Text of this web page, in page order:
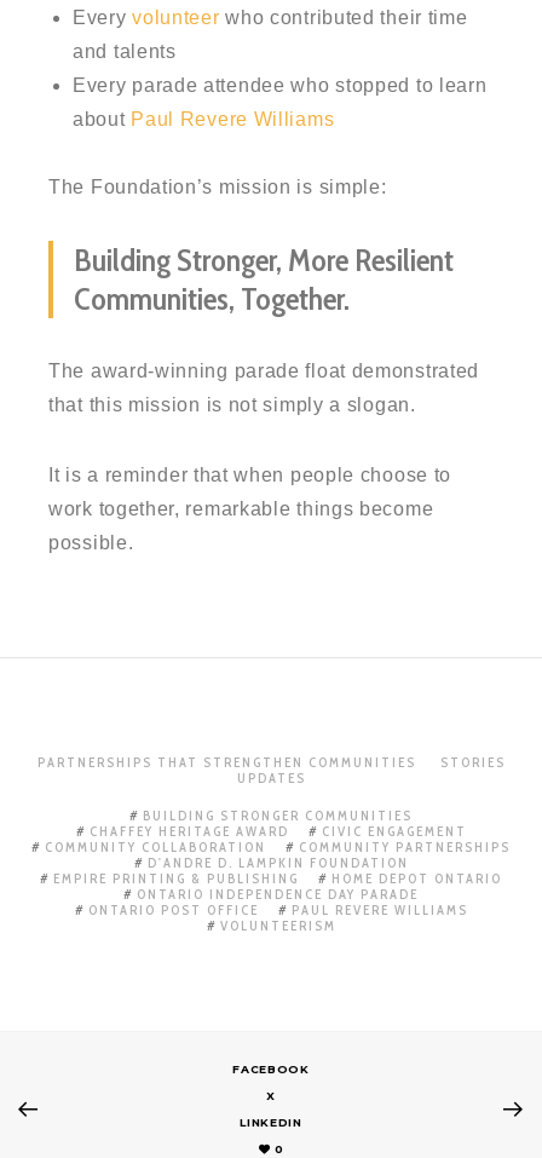
Everyvolunteer who contributed their time
and talents
Every parade attendee who stopped to learn
about Paul Revere Williams
The Foundation’s mission is simple:
Building Stronger, More Resilient
Communities, Together.
The award-winning parade float demonstrated
that this mission is not simply a slogan.
It is a reminder that when people choose to
work together, remarkable things become
possible.
PARTNERSHIPS THAT STRENGTHEN COMMUNITIES
STORIES
UPDATES
BUILDING STRONGER COMMUNITIES
CHAFFEY HERITAGE AWARD
CIVIC ENGAGEMENT
COMMUNITY COLLABORATION
COMMUNITY PARTNERSHIPS
D'ANDRE D. LAMPKIN FOUNDATION
EMPIRE PRINTING & PUBLISHING
HOME DEPOT ONTARIO
ONTARIO INDEPENDENCE DAY PARADE
ONTARIO POST OFFICE
PAUL REVERE WILLIAMS
VOLUNTEERISM
FACEBOOK
X
LINKEDIN
0